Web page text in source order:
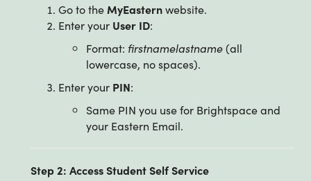
Go to the MyEasternwebsite.
Enter your User ID:
Format: firstnamelastname(all
lowercase, no spaces).
Enter your PIN:
Same PIN you use for Brightspace and
your Eastern Email.
Step 2: Access Student Self Service